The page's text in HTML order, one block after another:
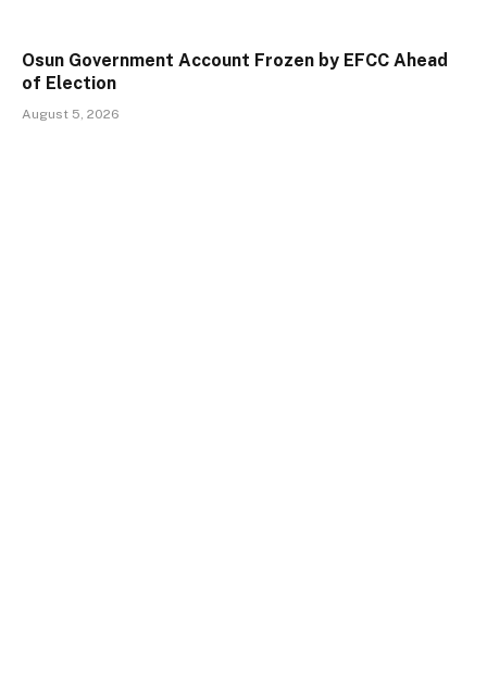
Osun Government Account Frozen by EFCC Ahead
of Election
August 5, 2026